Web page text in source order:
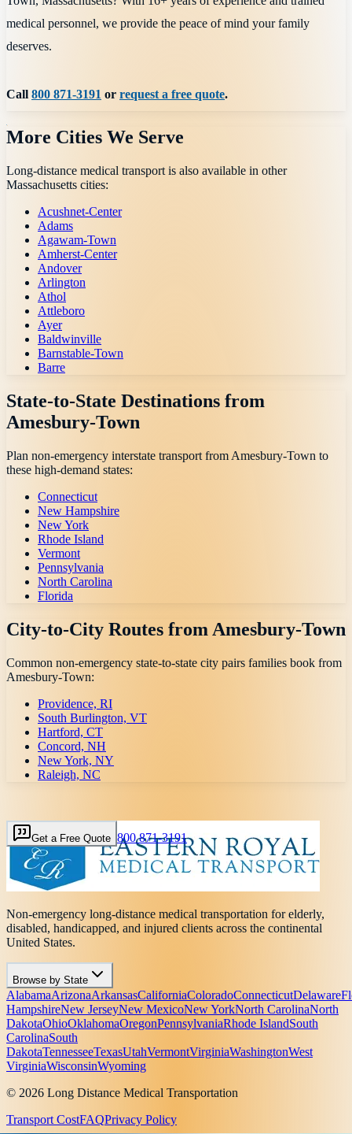
medical personnel, we provide the peace of mind your family
deserves.
Call800 871-3191 or request a free quote.
More Cities We Serve
Long-distance medical transport is also available in other
Massachusetts cities:
Acushnet-Center
Adams
Agawam-Town
Amherst-Center
Andover
Arlington
Athol
Attleboro
Ayer
Baldwinville
Barnstable-Town
Barre
State-to-State Destinations from
Amesbury-Town
Plan non-emergency interstate transport from Amesbury-Town to
these high-demand states:
Connecticut
New Hampshire
New York
Rhode Island
Vermont
Pennsylvania
North Carolina
Florida
City-to-City Routes from Amesbury-Town
Common non-emergency state-to-state city pairs families book from
Amesbury-Town:
Providence, RI
South Burlington, VT
Hartford, CT
Concord, NH
New York, NY
Raleigh, NC
Get a Free Quote 800 871-3191
Non-emergency long-distance medical transportation for elderly,
disabled, handicapped, and injured clients across the continental
United States.
Browse by State
AlabamaArizonaArkansasCaliforniaColoradoConnecticutDelaware
HampshireNew JerseyNew MexicoNew YorkNorth CarolinaNorth
DakotaOhioOklahomaOregonPennsylvaniaRhode IslandSouth
CarolinaSouth
DakotaTennesseeTexasUtahVermontVirginiaWashingtonWest
VirginiaWisconsinWyoming
© 2026 Long Distance Medical Transportation
Transport CostFAQPrivacy Policy